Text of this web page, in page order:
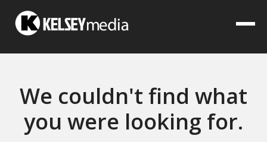
We couldn't find what
you were looking for.